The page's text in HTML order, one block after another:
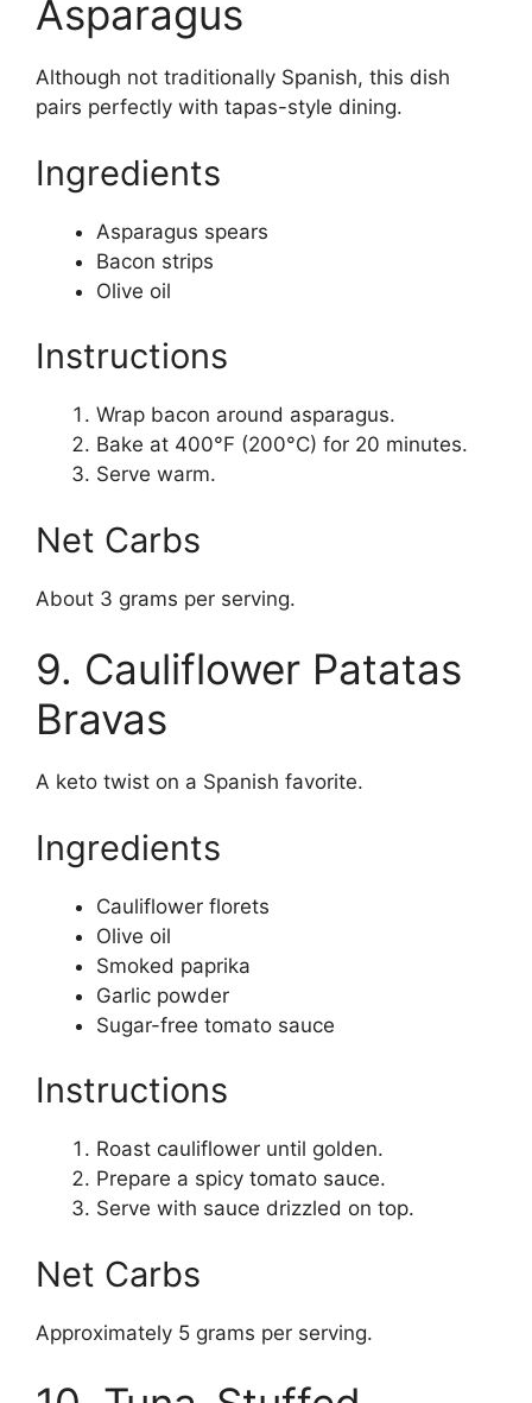
Asparagus
Although not traditionally Spanish, this dish
pairs perfectly with tapas-style dining.
Ingredients
Asparagus spears
Bacon strips
Olive oil
Instructions
Wrap bacon around asparagus.
Bake at 400°F (200°C) for 20 minutes.
Serve warm.
Net Carbs
About 3 grams per serving.
9. Cauliflower Patatas
Bravas
A keto twist on a Spanish favorite.
Ingredients
Cauliflower florets
Olive oil
Smoked paprika
Garlic powder
Sugar-free tomato sauce
Instructions
Roast cauliflower until golden.
Prepare a spicy tomato sauce.
Serve with sauce drizzled on top.
Net Carbs
Approximately 5 grams per serving.